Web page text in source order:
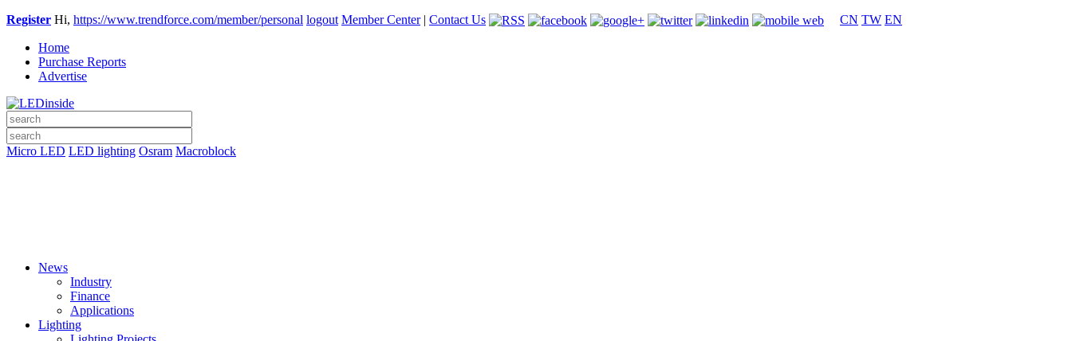
Register Hi, https://www.trendforce.com/member/personal logout Member Center| Contact Us CN TW EN
Home
Purchase Reports
Advertise
Micro LED LED lighting Osram Macroblock
News
Industry
Finance
Applications
Lighting